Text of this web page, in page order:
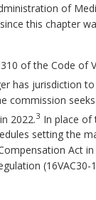
of
this chapter
of the Code of
has jurisdiction
2022.3 In place of
setting the
Act